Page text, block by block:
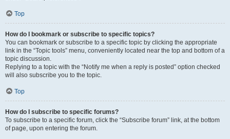
Top
How do I bookmark or subscribe to specific topics?
You can bookmark or subscribe to a specific topic by clicking the appropriate
link in the “Topic tools” menu, conveniently located near the top and bottom of a
topic discussion.
Replying to a topic with the “Notify me when a reply is posted” option checked
will also subscribe you to the topic.
Top
How do I subscribe to specific forums?
To subscribe to a specific forum, click the “Subscribe forum” link, at the bottom
of page, upon entering the forum.